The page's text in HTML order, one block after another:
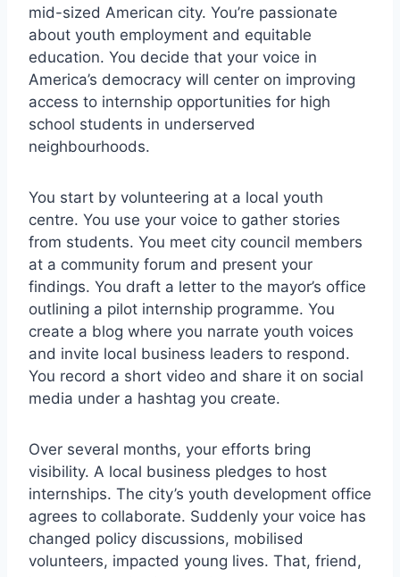
mid-sized American city. You’re passionate
about youth employment and equitable
education. You decide that your voice in
America’s democracy will center on improving
access to internship opportunities for high
school students in underserved
neighbourhoods.
You start by volunteering at a local youth
centre. You use your voice to gather stories
from students. You meet city council members
at a community forum and present your
findings. You draft a letter to the mayor’s office
outlining a pilot internship programme. You
create a blog where you narrate youth voices
and invite local business leaders to respond.
You record a short video and share it on social
media under a hashtag you create.
Over several months, your efforts bring
visibility. A local business pledges to host
internships. The city’s youth development office
agrees to collaborate. Suddenly your voice has
changed policy discussions, mobilised
volunteers, impacted young lives. That, friend,